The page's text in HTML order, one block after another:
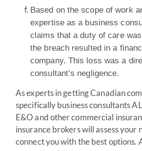
Based on the scope of work
expertise as a business
claims that a duty of care
the breach resulted in a
company. This loss was a
consultant’s negligence.
As experts in getting Canadian
specifically business consultants
E&O and other commercial
insurance brokers will assess your
connect you with the best options.